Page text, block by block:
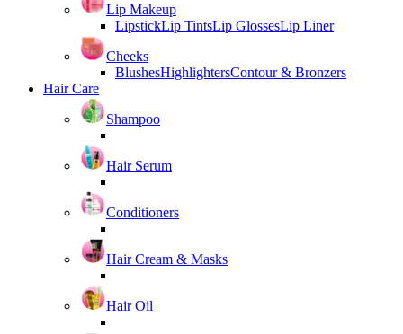
Lip Makeup
LipstickLip TintsLip GlossesLip Liner
Cheeks
BlushesHighlightersContour & Bronzers
Hair Care
Shampoo
Hair Serum
Conditioners
Hair Cream & Masks
Hair Oil